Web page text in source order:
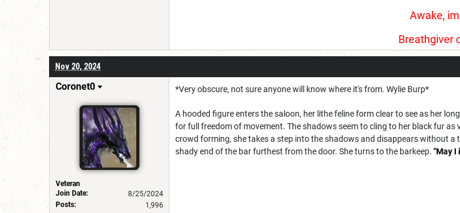
Awake,
Breathgiver
Nov 20, 2024
Coronet0
Veteran
Join Date:
8/25/2024
Posts:
1,996
*Very obscure, not sure anyone will know where it's from. Wylie Burp*
A hooded figure enters the saloon, her lithe feline form clear to see as her
for full freedom of movement. The shadows seem to cling to her black fur
crowd forming, she takes a step into the shadows and disappears without
shady end of the bar furthest from the door. She turns to the barkeep. "May I